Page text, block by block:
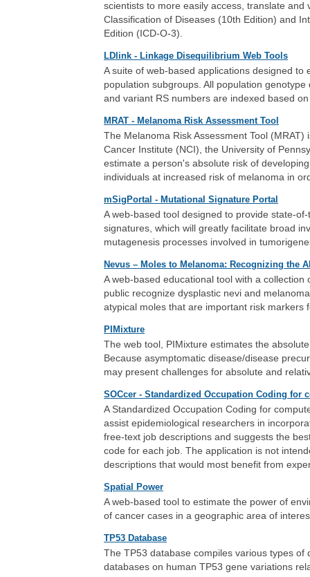
scientists to more easily access, translate
Classification of Diseases (10th Edition) and
Edition (ICD-O-3).
LDlink - Linkage Disequilibrium Web Tools
A suite of web-based applications designed
population subgroups. All population
and variant RS numbers are indexed based
MRAT - Melanoma Risk Assessment Tool
The Melanoma Risk Assessment Tool
Cancer Institute (NCI), the University of
estimate a person's absolute risk of
individuals at increased risk of melanoma in
mSigPortal - Mutational Signature Portal
A web-based tool designed to provide state-
signatures, which will greatly facilitate broad
mutagenesis processes involved in
Nevus – Moles to Melanoma: Recognizing the
A web-based educational tool with a
public recognize dysplastic nevi and
atypical moles that are important risk
PIMixture
The web tool, PIMixture estimates the
Because asymptomatic disease/disease
may present challenges for absolute and
SOCcer - Standardized Occupation Coding for
A Standardized Occupation Coding for
assist epidemiological researchers in
free-text job descriptions and suggests the
code for each job. The application is not
descriptions that would most benefit from
Spatial Power
A web-based tool to estimate the power of
of cancer cases in a geographic area of
TP53 Database
The TP53 database compiles various types
databases on human TP53 gene variations